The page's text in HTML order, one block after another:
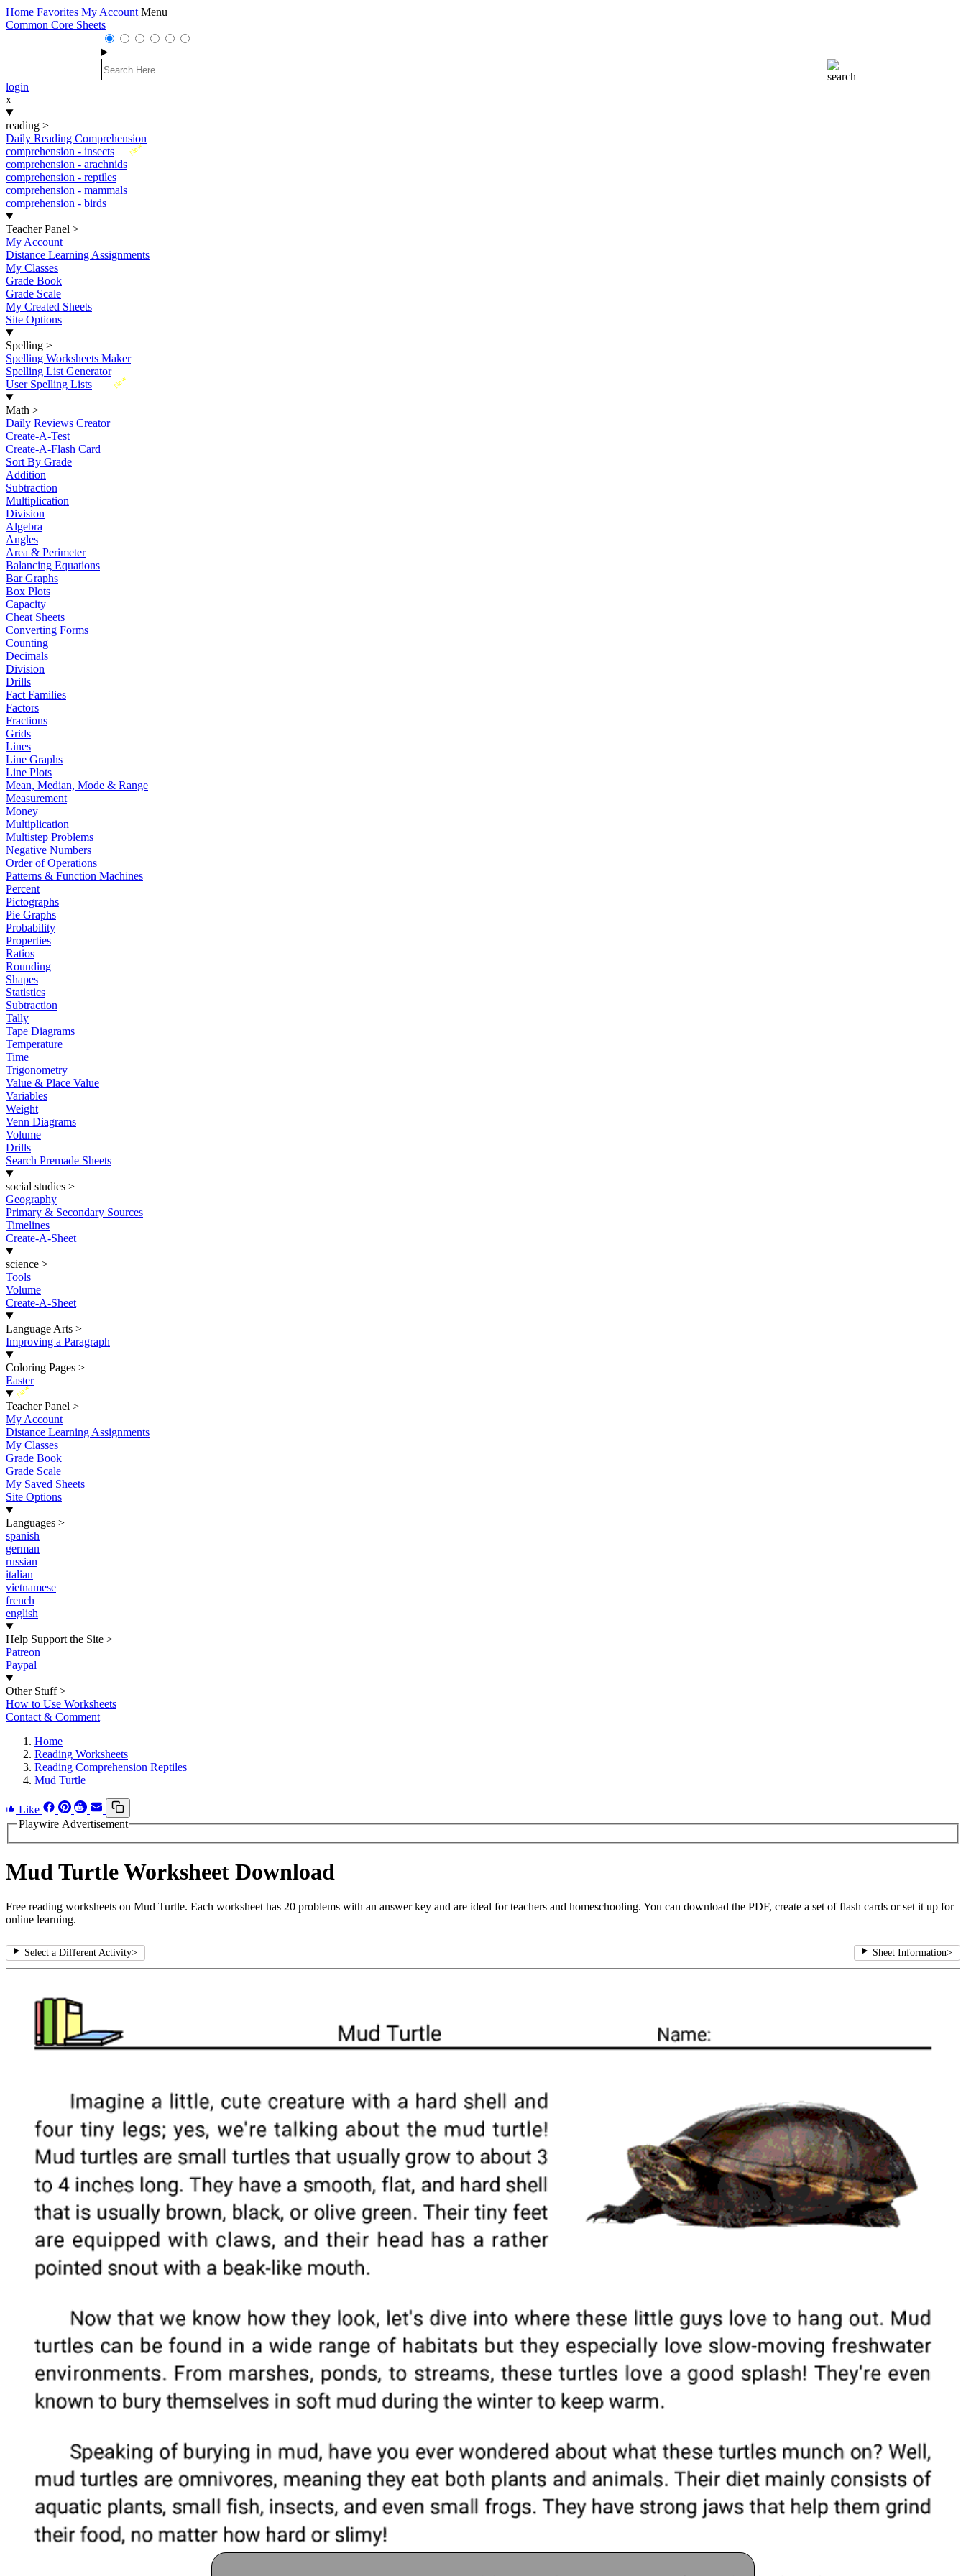
Home Favorites My Account Menu
Common Core Sheets
login
x
reading >
Daily Reading Comprehension
New
comprehension - insects
comprehension - arachnids
comprehension - reptiles
comprehension - mammals
comprehension - birds
Teacher Panel >
My Account
Distance Learning Assignments
My Classes
Grade Book
Grade Scale
My Created Sheets
Site Options
Spelling >
Spelling Worksheets Maker
Spelling List Generator
New
User Spelling Lists
Math >
Daily Reviews Creator
Create-A-Test
Create-A-Flash Card
Sort By Grade
Addition
Subtraction
Multiplication
Division
Algebra
Angles
Area & Perimeter
Balancing Equations
Bar Graphs
Box Plots
Capacity
Cheat Sheets
Converting Forms
Counting
Decimals
Division
Drills
Fact Families
Factors
Fractions
Grids
Lines
Line Graphs
Line Plots
Mean, Median, Mode & Range
Measurement
Money
Multiplication
Multistep Problems
Negative Numbers
Order of Operations
Patterns & Function Machines
Percent
Pictographs
Pie Graphs
Probability
Properties
Ratios
Rounding
Shapes
Statistics
Subtraction
Tally
Tape Diagrams
Temperature
Time
Trigonometry
Value & Place Value
Variables
Weight
Venn Diagrams
Volume
Drills
Search Premade Sheets
social studies >
Geography
Primary & Secondary Sources
Timelines
Create-A-Sheet
science >
Tools
Volume
Create-A-Sheet
Language Arts >
Improving a Paragraph
Coloring Pages >
Easter
New
Teacher Panel >
My Account
Distance Learning Assignments
My Classes
Grade Book
Grade Scale
My Saved Sheets
Site Options
Languages >
spanish
german
russian
italian
vietnamese
french
english
Help Support the Site >
Patreon
Paypal
Other Stuff >
How to Use Worksheets
Contact & Comment
Home
Reading Worksheets
Reading Comprehension Reptiles
Mud Turtle
Like
Playwire Advertisement
Mud Turtle Worksheet Download
Free reading worksheets on Mud Turtle. Each worksheet has 20 problems with an answer key and are ideal for teachers and homeschooling. You can download the PDF, create a set of flash cards or set it up for
online learning.
Select a Different Activity> Sheet Information>